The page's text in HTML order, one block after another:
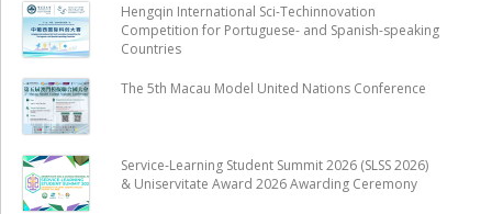
Hengqin International Sci-Techinnovation
Competition for Portuguese- and Spanish-speaking
Countries
The 5th Macau Model United Nations Conference
Service-Learning Student Summit 2026 (SLSS 2026)
& Uniservitate Award 2026 Awarding Ceremony